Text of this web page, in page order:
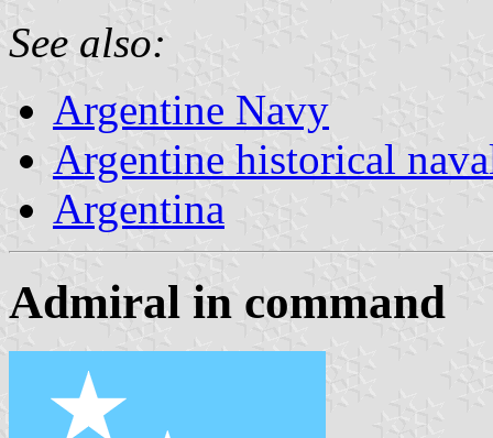
See also:
Argentine Navy
Argentine historical
Argentina
Admiral in command